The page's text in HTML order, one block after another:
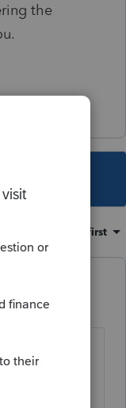
the
Oldest first
years
AMT